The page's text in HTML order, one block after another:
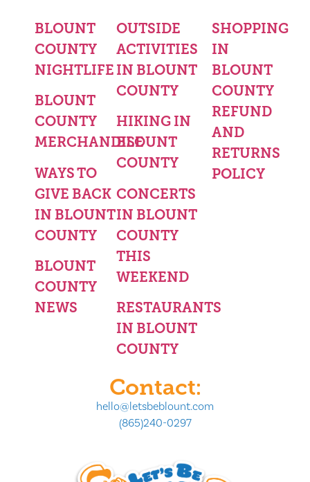
BLOUNT
COUNTY
NIGHTLIFE
BLOUNT
COUNTY
MERCHANDISE
WAYS TO
GIVE BACK
IN BLOUNT
COUNTY
BLOUNT
COUNTY
NEWS
OUTSIDE
ACTIVITIES
IN BLOUNT
COUNTY
HIKING IN
BLOUNT
COUNTY
CONCERTS
IN BLOUNT
COUNTY
THIS
WEEKEND
RESTAURANTS
IN BLOUNT
COUNTY
SHOPPING
IN
BLOUNT
COUNTY
REFUND
AND
RETURNS
POLICY
Contact:
hello@letsbeblount.com
(865)240-0297